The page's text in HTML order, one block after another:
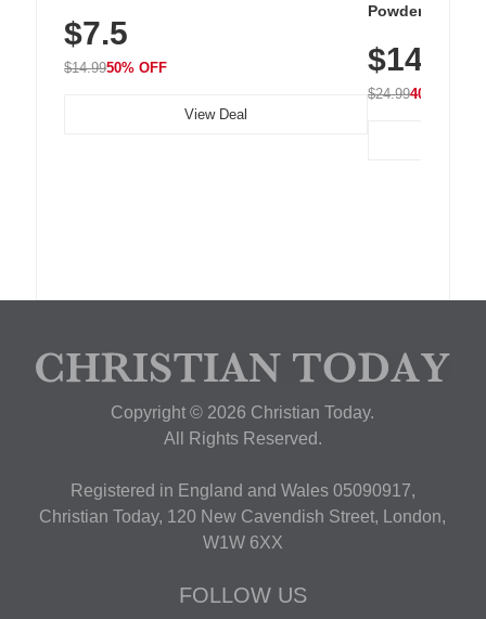
Unsweetened, Vegan & Gluten-Free, 30g
Tin
$7.5
$14.9950% OFF
View Deal
Powder – 9
Vitamins for
Hydration
$14.99
$24.9940% OFF
Copyright © 2026 Christian Today.
All Rights Reserved.
Registered in England and Wales 05090917,
Christian Today, 120 New Cavendish Street, London,
W1W 6XX
FOLLOW US